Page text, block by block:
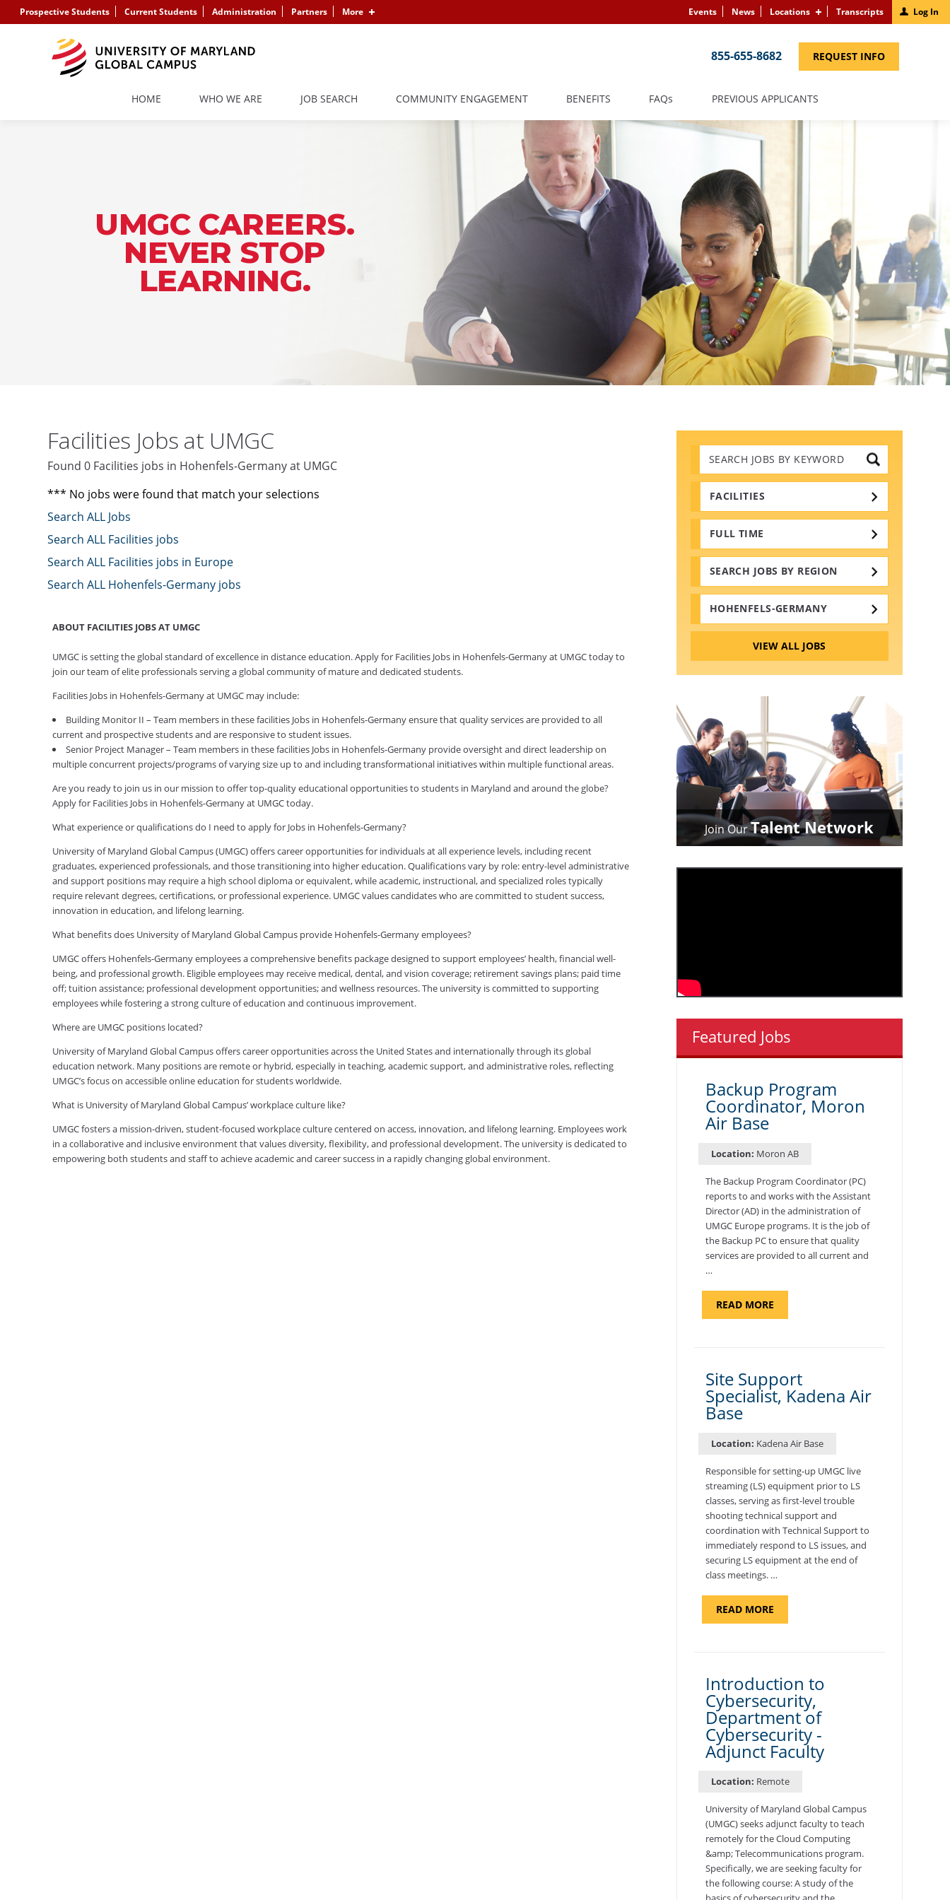
Prospective Students Current Students Administration Partners More Events News Locations Transcripts Log In
855-655-8682 REQUEST INFO(LINK
HOME WHO WE ARE JOB SEARCH COMMUNITY ENGAGEMENT BENEFITS FAQS PREVIOUS APPLICANTS(LINK
UMGC CAREERS.
NEVER STOP
LEARNING.
Search
Jobs
by
Keywords
FACILITIES
FULL TIME
SEARCH JOBS BY REGION
HOHENFELS-GERMANY
VIEW ALL JOBS
Facilities Jobs at UMGC
Found 0 Facilities jobs in Hohenfels-Germany at UMGC
*** No jobs were found that match your selections
Search ALL Jobs
Search ALL Facilities jobs
Search ALL Facilities jobs in Europe
Search ALL Hohenfels-Germany jobs
ABOUT FACILITIES JOBS AT UMGC
UMGC is setting the global standard of excellence in distance education. Apply for Facilities Jobs in Hohenfels-Germany at UMGC today to
join our team of elite professionals serving a global community of mature and dedicated students.
Facilities Jobs in Hohenfels-Germany at UMGC may include:
Building Monitor II – Team members in these facilities Jobs in Hohenfels-Germany ensure that quality services are provided to all
current and prospective students and are responsive to student issues.
Senior Project Manager – Team members in these facilities Jobs in Hohenfels-Germany provide oversight and direct leadership on
multiple concurrent projects/programs of varying size up to and including transformational initiatives within multiple functional areas.
Are you ready to join us in our mission to offer top-quality educational opportunities to students in Maryland and around the globe?
Apply for Facilities Jobs in Hohenfels-Germany at UMGC today.
What experience or qualifications do I need to apply for Jobs in Hohenfels-Germany?
University of Maryland Global Campus (UMGC) offers career opportunities for individuals at all experience levels, including recent
graduates, experienced professionals, and those transitioning into higher education. Qualifications vary by role: entry-level administrative
and support positions may require a high school diploma or equivalent, while academic, instructional, and specialized roles typically
require relevant degrees, certifications, or professional experience. UMGC values candidates who are committed to student success,
innovation in education, and lifelong learning.
What benefits does University of Maryland Global Campus provide Hohenfels-Germany employees?
UMGC offers Hohenfels-Germany employees a comprehensive benefits package designed to support employees’ health, financial well-
being, and professional growth. Eligible employees may receive medical, dental, and vision coverage; retirement savings plans; paid time
off; tuition assistance; professional development opportunities; and wellness resources. The university is committed to supporting
employees while fostering a strong culture of education and continuous improvement.
Where are UMGC positions located?
University of Maryland Global Campus offers career opportunities across the United States and internationally through its global
education network. Many positions are remote or hybrid, especially in teaching, academic support, and administrative roles, reflecting
UMGC’s focus on accessible online education for students worldwide.
What is University of Maryland Global Campus’ workplace culture like?
UMGC fosters a mission-driven, student-focused workplace culture centered on access, innovation, and lifelong learning. Employees work
in a collaborative and inclusive environment that values diversity, flexibility, and professional development. The university is dedicated to
empowering both students and staff to achieve academic and career success in a rapidly changing global environment.
Join OurTalent Network
Featured Jobs
Backup Program
Coordinator, Moron
Air Base
Location: Moron AB
The Backup Program Coordinator (PC)
reports to and works with the Assistant
Director (AD) in the administration of
UMGC Europe programs. It is the job of
the Backup PC to ensure that quality
services are provided to all current and
…
READ MOREABOUT
PROGRAM
Site Support
Specialist, Kadena Air
Base
Location: Kadena Air Base
Responsible for setting-up UMGC live
streaming (LS) equipment prior to LS
classes, serving as first-level trouble
shooting technical support and
coordination with Technical Support to
immediately respond to LS issues, and
securing LS equipment at the end of
class meetings. …
READ MOREABOUT
SUPPORT
Introduction to
Cybersecurity,
Department of
Cybersecurity -
Adjunct Faculty
Location: Remote
University of Maryland Global Campus
(UMGC) seeks adjunct faculty to teach
remotely for the Cloud Computing
&amp; Telecommunications program.
Specifically, we are seeking faculty for
the following course: A study of the